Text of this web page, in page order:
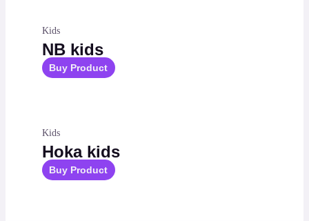
Kids
NB kids
Buy Product
Kids
Hoka kids
Buy Product